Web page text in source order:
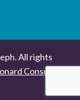
All rights
Consulting